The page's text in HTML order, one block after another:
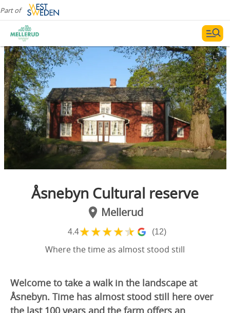
Part of
Åsnebyn Cultural reserve
Mellerud
4.4★★★★★ (12)
Where the time as almost stood still
Welcome to take a walk in the landscape at
Åsnebyn. Time has almost stood still here over
the last 100 years and the farm offers an